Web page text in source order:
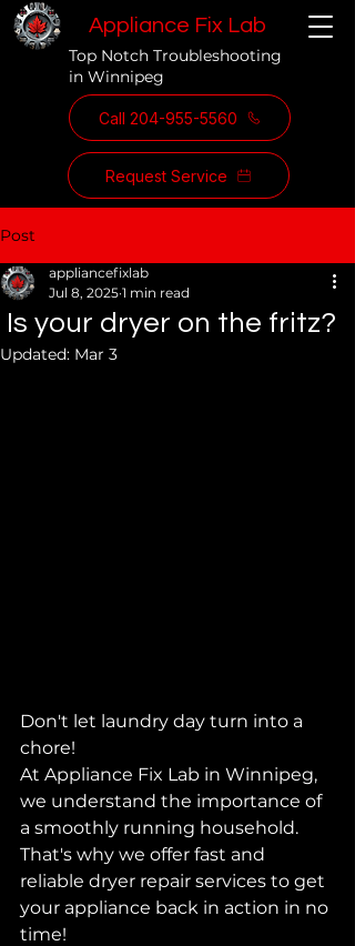
Appliance Fix Lab
Top Notch Troubleshooting
in Winnipeg
Call 204-955-5560
Request Service
Post
Is your dryer on the fritz?
appliancefixlab
Jul 8, 2025 1 min read
Updated: Mar 3
Don't let laundry day turn into a
chore!
At Appliance Fix Lab in Winnipeg,
we understand the importance of
a smoothly running household.
That's why we offer fast and
reliable dryer repair services to get
your appliance back in action in no
time!